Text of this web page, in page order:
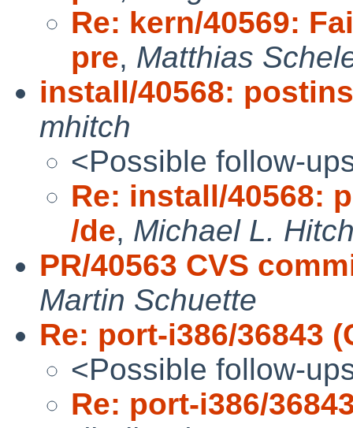
Re: kern/40569:
pre, Matthias
install/40568:
mhitch
<Possible follow-
Re: install/40568:
/de, Michael L.
PR/40563 CVS
Martin Schuette
Re: port-i386/36843
<Possible follow-
Re: port-i386/